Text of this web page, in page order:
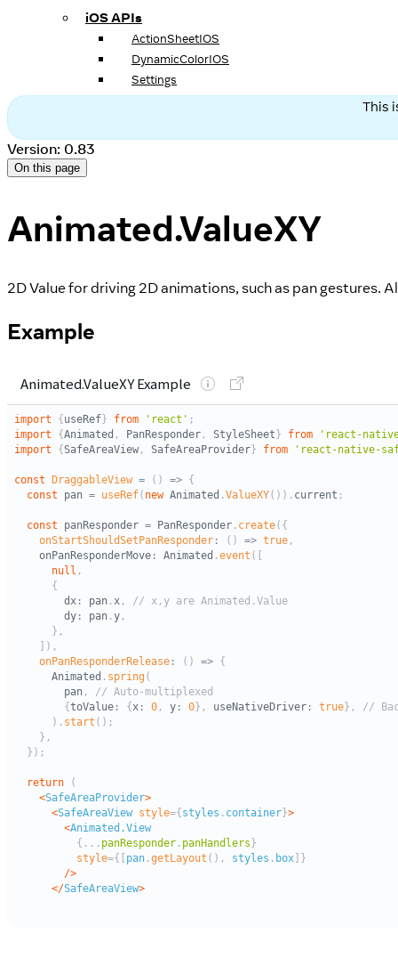
iOS APIs
ActionSheetIOS
DynamicColorIOS
Settings
This
Version: 0.83
On this page
Animated.ValueXY
2D Value for driving 2D animations, such as pan gestures.
Example